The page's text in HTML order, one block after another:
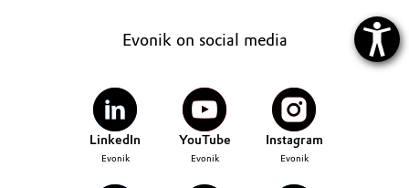
Evonik on social media
LinkedIn
Evonik
YouTube
Evonik
Instagram
Evonik